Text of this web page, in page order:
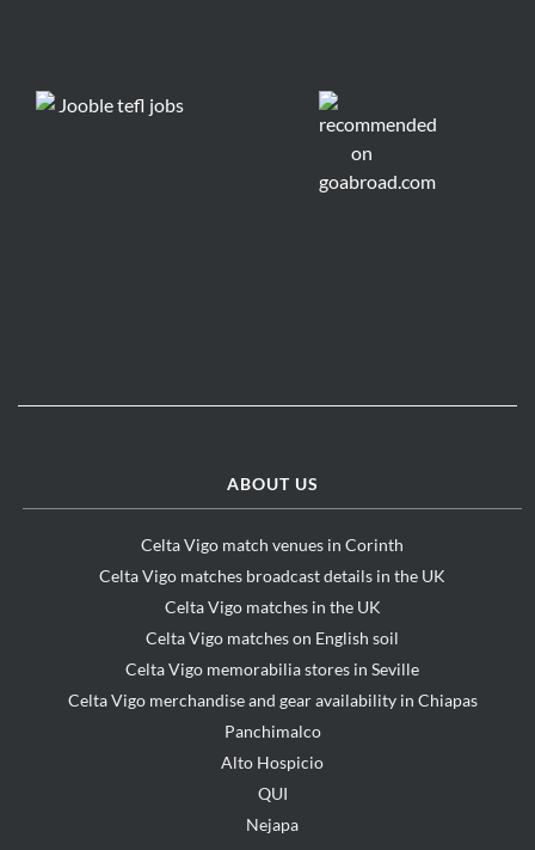
ABOUT US
Celta Vigo match venues in Corinth
Celta Vigo matches broadcast details in the UK
Celta Vigo matches in the UK
Celta Vigo matches on English soil
Celta Vigo memorabilia stores in Seville
Celta Vigo merchandise and gear availability in Chiapas
Panchimalco
Alto Hospicio
QUI
Nejapa